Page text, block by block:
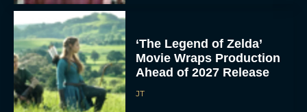
‘The Legend of Zelda’
Movie Wraps Production
Ahead of 2027 Release
JT